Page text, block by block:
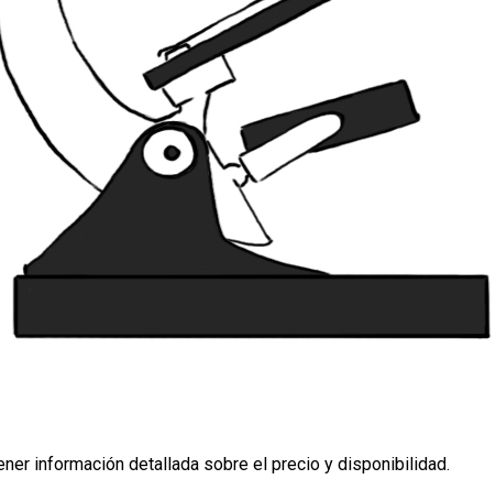
información detallada sobre el precio y disponibilidad.